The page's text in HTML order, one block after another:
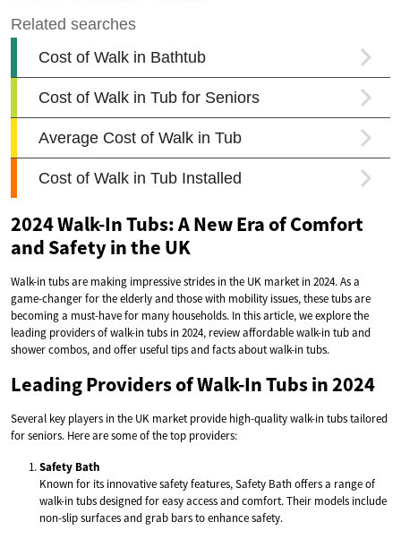
2024 Walk-In Tubs: A New Era of Comfort
and Safety in the UK
Walk-in tubs are making impressive strides in the UK market in 2024. As a
game-changer for the elderly and those with mobility issues, these tubs are
becoming a must-have for many households. In this article, we explore the
leading providers of walk-in tubs in 2024, review affordable walk-in tub and
shower combos, and offer useful tips and facts about walk-in tubs.
Leading Providers of Walk-In Tubs in 2024
Several key players in the UK market provide high-quality walk-in tubs tailored
for seniors. Here are some of the top providers:
Safety Bath
Known for its innovative safety features, Safety Bath offers a range of
walk-in tubs designed for easy access and comfort. Their models include
non-slip surfaces and grab bars to enhance safety.